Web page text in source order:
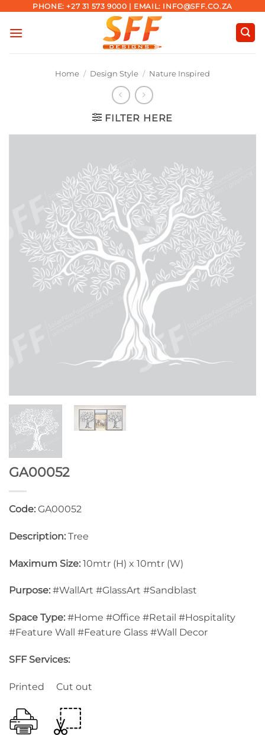
content
PHONE: +27 31 573 9000 | EMAIL: INFO@SFF.CO.ZA
Home / Design Style / Nature Inspired
FILTER HERE
GA00052
Code: GA00052
Description: Tree
Maximum Size: 10mtr (H) x 10mtr (W)
Purpose: #WallArt #GlassArt #Sandblast
Space Type: #Home #Office #Retail #Hospitality
#Feature Wall #Feature Glass #Wall Decor
SFF Services:
Printed Cut out